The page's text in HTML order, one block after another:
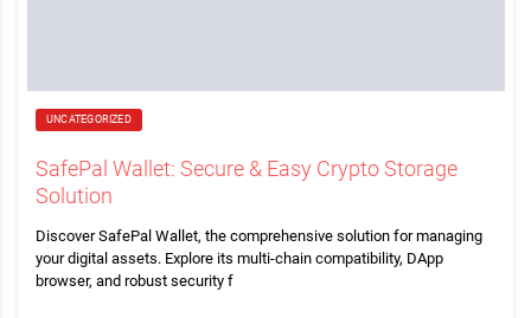
UNCATEGORIZED
SafePal Wallet: Secure & Easy Crypto Storage
Solution
Discover SafePal Wallet, the comprehensive solution for managing
your digital assets. Explore its multi-chain compatibility, DApp
browser, and robust security f